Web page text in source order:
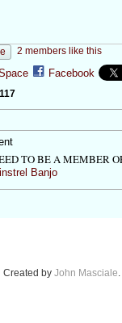
2 members like this
Facebook
117
TO BE A MEMBER
Banjo
by John Masciale